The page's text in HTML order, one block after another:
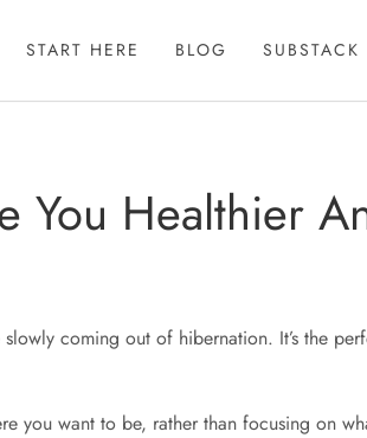
START HERE BLOG SUBSTACK
You Healthier
coming out of hibernation. It’s the
want to be, rather than focusing on